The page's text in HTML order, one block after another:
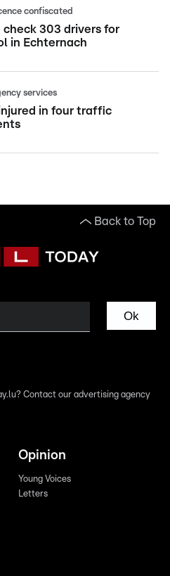
confiscated
check 303 drivers for
in Echternach
services
in four traffic
Back to Top
Ok
Contact our advertising agency
Opinion
Young Voices
Letters